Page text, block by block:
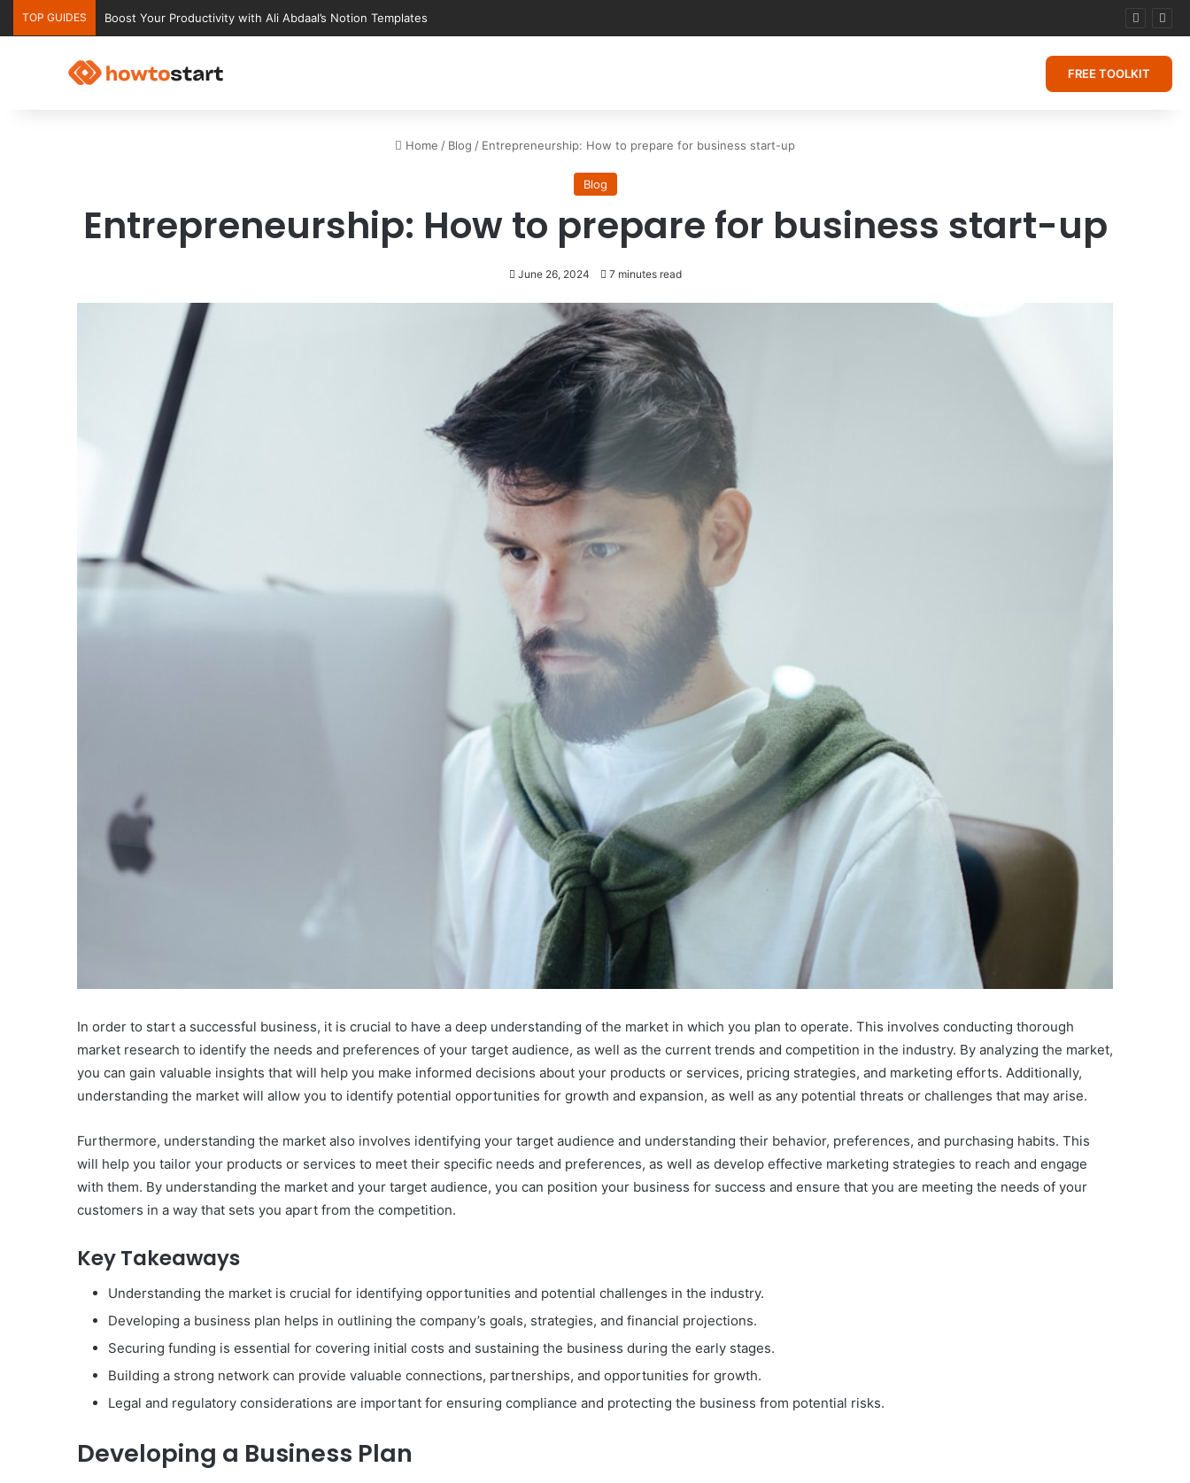
TOP GUIDES Ultimate Notion Templates for College Students
FREE TOOLKIT
Home / Blog / Entrepreneurship: How to prepare for business start-up
Blog
Entrepreneurship: How to prepare for business start-up
June 26, 2024 7 minutes read
In order to start a successful business, it is crucial to have a deep understanding of the market in which you plan to operate. This involves conducting thorough
market research to identify the needs and preferences of your target audience, as well as the current trends and competition in the industry. By analyzing the market,
you can gain valuable insights that will help you make informed decisions about your products or services, pricing strategies, and marketing efforts. Additionally,
understanding the market will allow you to identify potential opportunities for growth and expansion, as well as any potential threats or challenges that may arise.
Furthermore, understanding the market also involves identifying your target audience and understanding their behavior, preferences, and purchasing habits. This
will help you tailor your products or services to meet their specific needs and preferences, as well as develop effective marketing strategies to reach and engage
with them. By understanding the market and your target audience, you can position your business for success and ensure that you are meeting the needs of your
customers in a way that sets you apart from the competition.
Key Takeaways
Understanding the market is crucial for identifying opportunities and potential challenges in the industry.
Developing a business plan helps in outlining the company’s goals, strategies, and financial projections.
Securing funding is essential for covering initial costs and sustaining the business during the early stages.
Building a strong network can provide valuable connections, partnerships, and opportunities for growth.
Legal and regulatory considerations are important for ensuring compliance and protecting the business from potential risks.
Developing a Business Plan